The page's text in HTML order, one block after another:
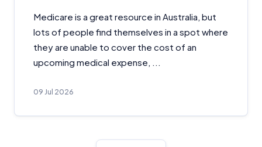
Medicare is a great resource in Australia, but
lots of people find themselves in a spot where
they are unable to cover the cost of an
upcoming medical expense, ...
09 Jul 2026
Product Coverage and Sort Order
Comparison Rate Warning and Base
Criteria
Related Brands